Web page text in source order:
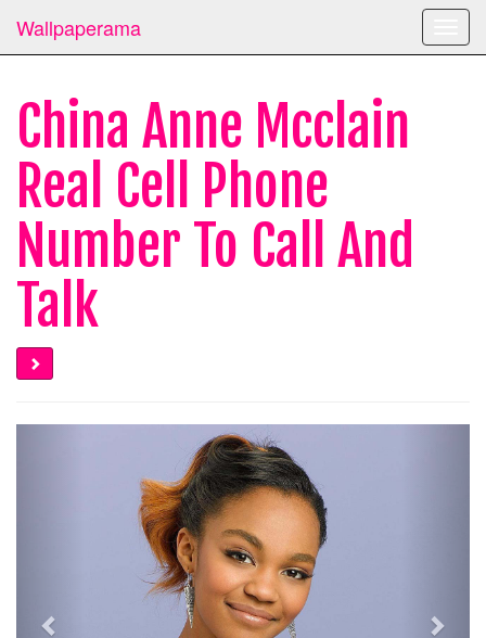
Wallpaperama
China Anne Mcclain
Real Cell Phone
Number To Call And
Talk